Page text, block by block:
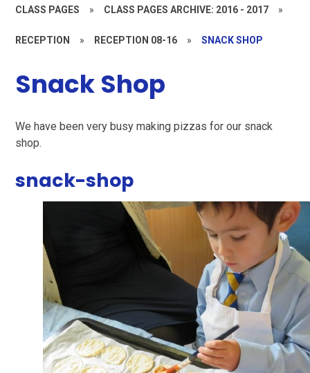
CLASS PAGES » CLASS PAGES ARCHIVE: 2016 - 2017 »
RECEPTION » RECEPTION 08-16 » SNACK SHOP
Snack Shop
We have been very busy making pizzas for our snack
shop.
snack-shop